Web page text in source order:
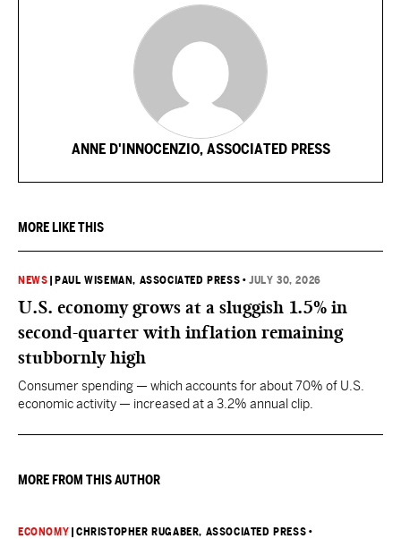
ANNE D'INNOCENZIO, ASSOCIATED PRESS
MORE LIKE THIS
NEWS PAUL WISEMAN, ASSOCIATED PRESS •JULY 30, 2026
U.S. economy grows at a sluggish 1.5% in
second-quarter with inflation remaining
stubbornly high
Consumer spending — which accounts for about 70% of U.S.
economic activity — increased at a 3.2% annual clip.
MORE FROM THIS AUTHOR
ECONOMY |CHRISTOPHER RUGABER, ASSOCIATED PRESS •